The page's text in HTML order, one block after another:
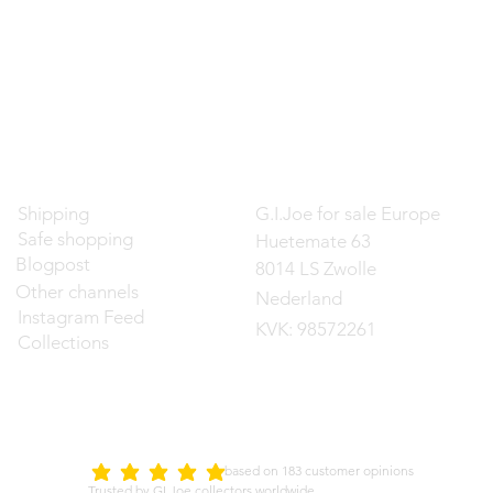
Shipping
Safe shopping
Blogpost
Other channels
Instagram Feed
Collections
G.I.Joe for sale Europe
Huetemate 63
8014 LS Zwolle
Nederland
KVK: 98572261
average rating is 5 out of 5
on 183 customer opinions